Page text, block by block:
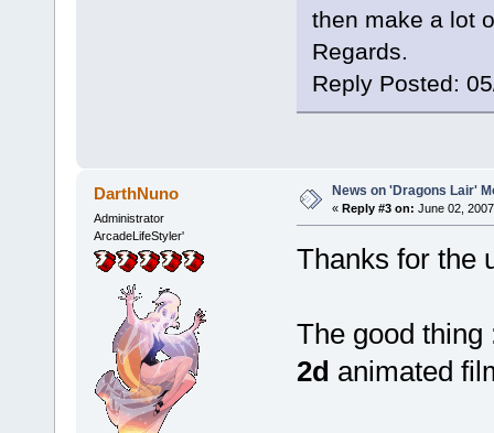
then make a lot
Regards.
Reply Posted:
DarthNuno
Administrator
ArcadeLifeStyler'
News on 'Dragons Lair'
« Reply #3 on: June 02,
Thanks for the
The good thing
2d animated